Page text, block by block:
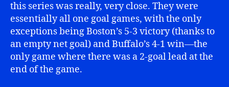
this series was really, very close. They were
essentially all one goal games, with the only
exceptions being Boston’s 5-3 victory (thanks to
an empty net goal) and Buffalo’s 4-1 win—the
only game where there was a 2-goal lead at the
end of the game.